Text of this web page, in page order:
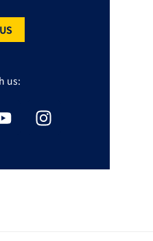
us: